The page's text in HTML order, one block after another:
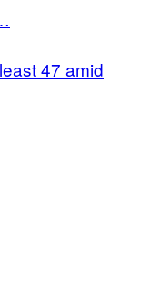
47 amid